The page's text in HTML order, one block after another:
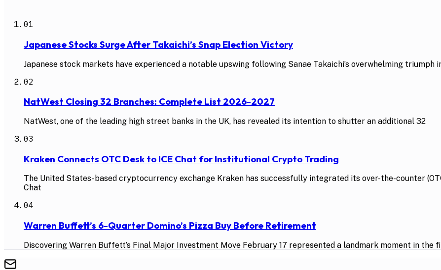
01
Japanese Stocks Surge After Takaichi’s Snap Election Victory
Japanese stock markets have experienced a notable upswing following Sanae Takaichi’s overwhelming
02
NatWest Closing 32 Branches: Complete List 2026-2027
NatWest, one of the leading high street banks in the UK, has revealed its intention to shutter an additional 32
03
Kraken Connects OTC Desk to ICE Chat for Institutional Crypto Trading
The United States-based cryptocurrency exchange Kraken has successfully integrated its over-the-counter
Chat
04
Warren Buffett’s 6-Quarter Domino’s Pizza Buy Before Retirement
Discovering Warren Buffett’s Final Major Investment Move February 17 represented a landmark moment in the